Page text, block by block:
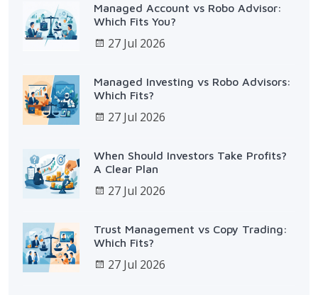
Managed Account vs Robo Advisor:
Which Fits You?
27 Jul 2026
Managed Investing vs Robo Advisors:
Which Fits?
27 Jul 2026
When Should Investors Take Profits?
A Clear Plan
27 Jul 2026
Trust Management vs Copy Trading:
Which Fits?
27 Jul 2026